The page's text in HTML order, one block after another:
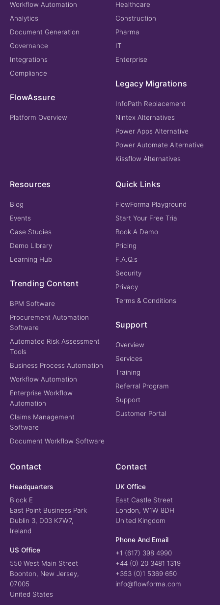
Workflow Automation
Analytics
Document Generation
Governance
Integrations
Compliance
FlowAssure
Platform Overview
Healthcare
Construction
Pharma
IT
Enterprise
Legacy Migrations
InfoPath Replacement
Nintex Alternatives
Power Apps Alternative
Power Automate Alternative
Kissflow Alternatives
Resources
Blog
Events
Case Studies
Demo Library
Learning Hub
Trending Content
BPM Software
Procurement Automation
Software
Automated Risk Assessment
Tools
Business Process Automation
Workflow Automation
Enterprise Workflow
Automation
Claims Management
Software
Document Workflow Software
Quick Links
FlowForma Playground
Start Your Free Trial
Book A Demo
Pricing
F.A.Q.s
Security
Privacy
Terms & Conditions
Support
Overview
Services
Training
Referral Program
Support
Customer Portal
Contact
Headquarters
Block E
East Point Business Park
Dublin 3, D03 K7W7,
Ireland
US Office
550 West Main Street
Boonton, New Jersey,
07005
United States
Contact
UK Office
East Castle Street
London, W1W 8DH
United Kingdom
Phone And Email
+1 (617) 398 4990
+44 (0) 20 3481 1319
+353 (0)1 5369 650
info@flowforma.com